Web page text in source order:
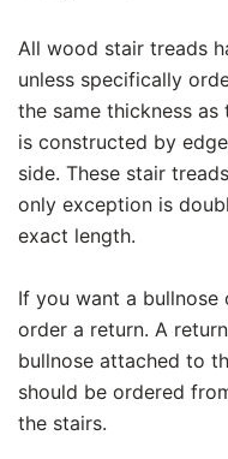
All wood stair treads
unless specifically
the same thickness
is constructed by
side. These stair
only exception is
exact length.
If you want a
order a return. A
bullnose attached to
should be ordered
the stairs.